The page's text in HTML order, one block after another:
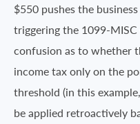
$550 pushes the
triggering the 1099-
confusion as to whether
income tax only on the
threshold (in this
be applied retroactively